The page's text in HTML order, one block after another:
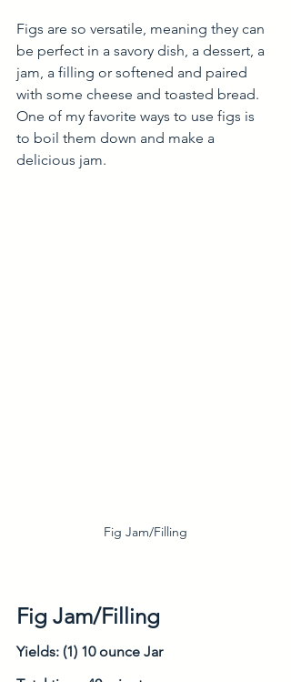
Figs are so versatile, meaning they can
be perfect in a savory dish, a dessert, a
jam, a filling or softened and paired
with some cheese and toasted bread.
One of my favorite ways to use figs is
to boil them down and make a
delicious jam.
Fig Jam/Filling
Fig Jam/Filling
Yields: (1) 10 ounce Jar